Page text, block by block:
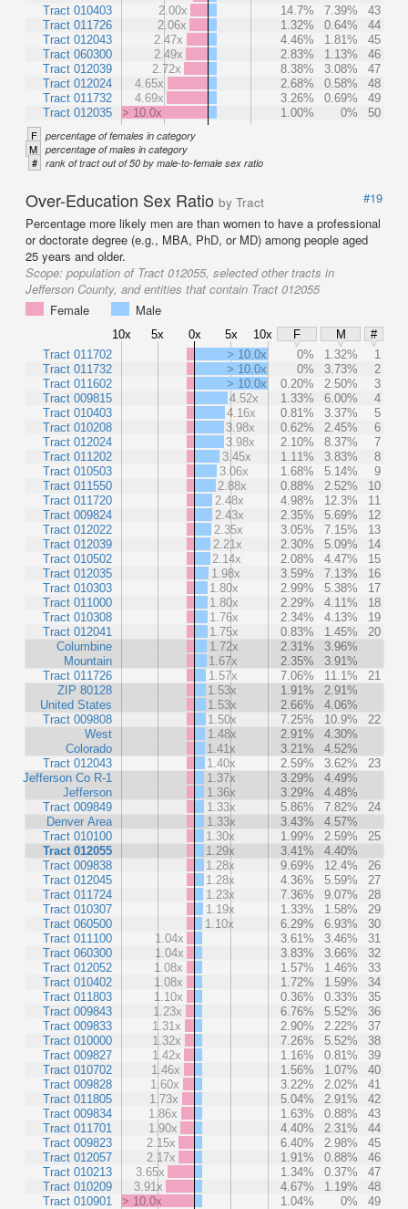
Tract 010403
Tract 011726
Tract 012043
Tract 060300
Tract 012039
Tract 012024
Tract 011732
Tract 012035
2.00x
14.7% 7.39%
43
2.06x
1.32% 0.64%
44
2.47x
4.46% 1.81%
45
2.49x
2.83% 1.13%
46
2.72x
8.38% 3.08%
47
4.65x
2.68% 0.58%
48
4.69x
3.26% 0.69%
49
> 10.0x
1.00% 0% 50
F percentage of females in category
M percentage of males in category
# rank of tract out of 50 by male-to-female sex ratio
Over-Education Sex Ratio by Tract
#19
Percentage more likely men are than women to have a professional
or doctorate degree (e.g., MBA, PhD, or MD) among people aged
25 years and older.
Scope: population of Tract 012055, selected other tracts in
Jefferson County, and entities that contain Tract 012055
Female
Male
10x 5x 0x 5x 10x F M
#
Tract 011702
Tract 011732
Tract 011602
Tract 009815
Tract 010403
Tract 010208
Tract 012024
Tract 011202
Tract 010503
Tract 011550
Tract 011720
Tract 009824
Tract 012022
Tract 012039
Tract 010502
Tract 012035
Tract 010303
Tract 011000
Tract 010308
Tract 012041
Columbine
Mountain
Tract 011726
ZIP 80128
United States
Tract 009808
West
Colorado
Tract 012043
Jefferson Co R-1
Jefferson
Tract 009849
Denver Area
Tract 010100
Tract 012055
Tract 009838
Tract 012045
Tract 011724
Tract 010307
Tract 060500
Tract 011100
Tract 060300
Tract 012052
Tract 010402
Tract 011803
Tract 009843
Tract 009833
Tract 010000
Tract 009827
Tract 010702
Tract 009828
Tract 011805
Tract 009834
Tract 011701
Tract 009823
Tract 012057
Tract 010213
Tract 010209
Tract 010901
> 10.0x 0% 1.32%
1
> 10.0x
0% 3.73%
2
> 10.0x
0.20% 2.50%
3
4.52x
1.33% 6.00%
4
4.16x
0.81% 3.37%
5
3.98x
0.62% 2.45%
6
3.98x
2.10% 8.37%
7
3.45x
1.11% 3.83%
8
3.06x
1.68% 5.14%
9
2.88x
0.88% 2.52%
10
2.48x
4.98% 12.3%
11
2.43x
2.35% 5.69%
12
2.35x
3.05% 7.15%
13
2.21x
2.30% 5.09%
14
2.14x
2.08% 4.47%
15
1.98x
3.59% 7.13%
16
1.80x
2.99% 5.38%
17
1.80x
2.29% 4.11%
18
1.76x
2.34% 4.13%
19
1.75x
0.83% 1.45%
20
1.72x
2.31%
3.96%
1.67x
2.35%
3.91%
1.57x
7.06% 11.1%
21
1.53x
1.91%
2.91%
1.53x
2.66%
4.06%
1.50x
7.25% 10.9%
22
1.48x
2.91%
4.30%
1.41x
3.21%
4.52%
1.40x
2.59% 3.62%
23
1.37x
3.29%
4.49%
1.36x
3.29%
4.48%
1.33x
5.86% 7.82%
24
1.33x
3.43%
4.57%
1.30x
1.99% 2.59%
25
1.29x
3.41%
4.40%
1.28x
9.69% 12.4%
26
1.28x
4.36% 5.59%
27
1.23x
7.36% 9.07%
28
1.19x
1.33% 1.58%
29
1.10x
6.29% 6.93%
30
1.04x
3.61% 3.46%
31
1.04x
3.83% 3.66%
32
1.08x
1.57% 1.46%
33
1.08x
1.72% 1.59%
34
1.10x
0.36% 0.33%
35
1.23x
6.76% 5.52%
36
1.31x
2.90% 2.22%
37
1.32x
7.26% 5.52%
38
1.42x
1.16% 0.81%
39
1.46x
1.56% 1.07%
40
1.60x
3.22% 2.02%
41
1.73x
5.04% 2.91%
42
1.86x
1.63% 0.88%
43
1.90x
4.40% 2.31%
44
2.15x
6.40% 2.98%
45
2.17x
1.91% 0.88%
46
3.65x
1.34% 0.37%
47
3.91x
4.67% 1.19%
48
> 10.0x
1.04% 0% 49